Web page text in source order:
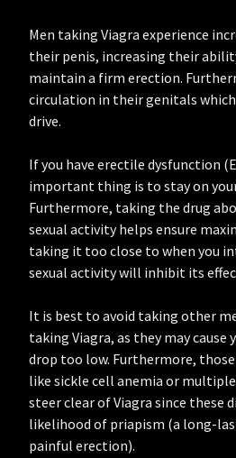
Men taking Viagra experience
their penis, increasing their
maintain a firm erection.
circulation in their genitals
drive.
If you have erectile dysfunction
important thing is to stay on
Furthermore, taking the drug
sexual activity helps ensure
taking it too close to when you
sexual activity will inhibit its
It is best to avoid taking other
taking Viagra, as they may cause
drop too low. Furthermore,
like sickle cell anemia or
steer clear of Viagra since these
likelihood of priapism (a long-
painful erection).